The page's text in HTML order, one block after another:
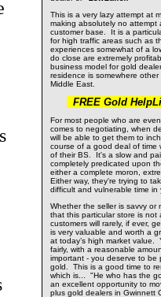
This is a very lazy attempt at
making absolutely no attempt
customer base. It is a
for high traffic areas such as
experiences somewhat of a
do close are extremely
business model for gold
residence is somewhere
Middle East.
FREE Gold
For most people who are
comes to negotiating, when
will be able to get them to
course of a good deal of time
of their BS. It's a slow and
completely predicated upon
either a complete moron,
Either way, they're trying to
difficult and vulnerable time
Whether the seller is savvy or
that this particular store is not
customers will rarely, if ever,
is very valuable and worth a
at today’s high market value.
fairly, with a reasonable
important - you deserve to be
gold. This is a good time to
which is... "He who has the
an excellent opportunity to
plus gold dealers in Gwinnett